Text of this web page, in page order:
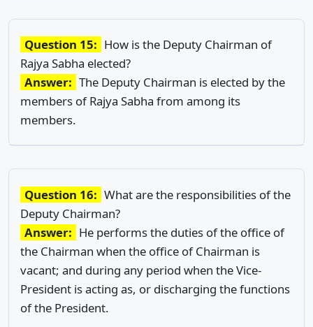
Question 15: How is the Deputy Chairman of
Rajya Sabha elected?
Answer: The Deputy Chairman is elected by the
members of Rajya Sabha from among its
members.
Question 16: What are the responsibilities of the
Deputy Chairman?
Answer: He performs the duties of the office of
the Chairman when the office of Chairman is
vacant; and during any period when the Vice-
President is acting as, or discharging the functions
of the President.